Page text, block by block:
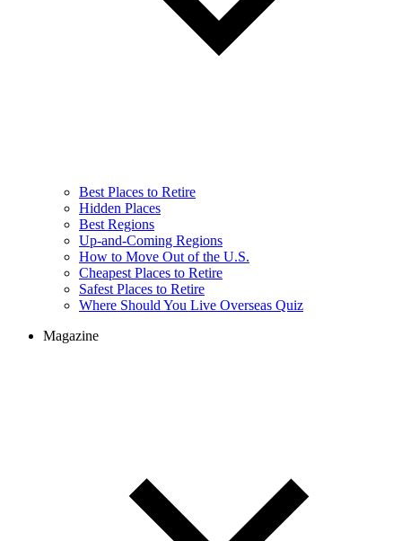
Best Places to Retire
Hidden Places
Best Regions
Up-and-Coming Regions
How to Move Out of the U.S.
Cheapest Places to Retire
Safest Places to Retire
Where Should You Live Overseas Quiz
Magazine